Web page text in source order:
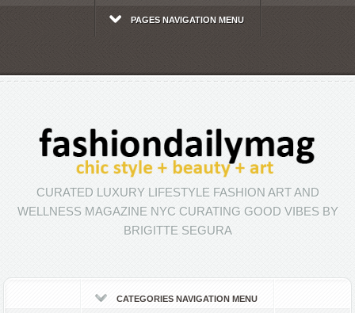
PAGES NAVIGATION MENU
CURATED LUXURY LIFESTYLE FASHION ART AND
WELLNESS MAGAZINE NYC CURATING GOOD VIBES BY
BRIGITTE SEGURA
CATEGORIES NAVIGATION MENU